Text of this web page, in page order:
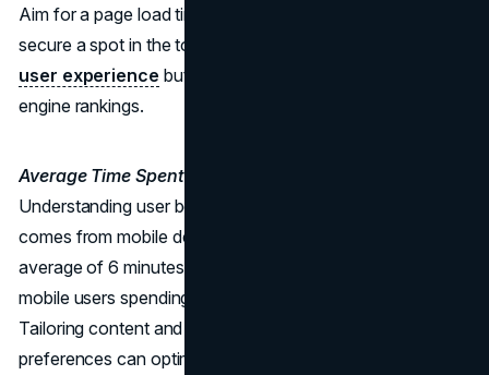
Aim for a page load time of less than 2.2 seconds to
secure a spot in the top 20%. Speed not only impacts the
user experience but also plays a crucial role in search
engine rankings.
Average Time Spent:
Understanding user behaviour is key. While 60% of traffic
comes from mobile devices, desktop users spend an
average of 6 minutes and 59 seconds, compared to
mobile users spending 3 minutes and 30 seconds.
Tailoring content and experiences based on device
preferences can optimize engagement.